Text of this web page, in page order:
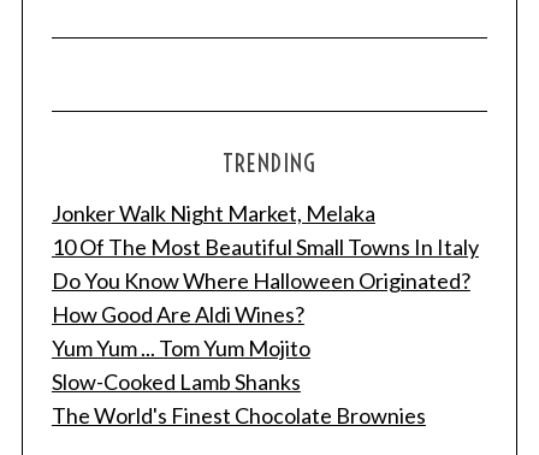
TRENDING
Jonker Walk Night Market, Melaka
10 Of The Most Beautiful Small Towns In Italy
Do You Know Where Halloween Originated?
How Good Are Aldi Wines?
Yum Yum ... Tom Yum Mojito
Slow-Cooked Lamb Shanks
The World's Finest Chocolate Brownies